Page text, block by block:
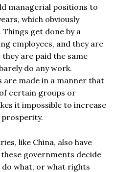
managerial positions to
which obviously
get done by a
employees, and they are
they are paid the same
do any work.
are made in a manner that
certain groups or
it impossible to increase
like China, also have
governments decide
what, or what rights